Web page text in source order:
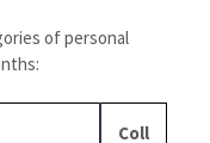
of personal
Coll